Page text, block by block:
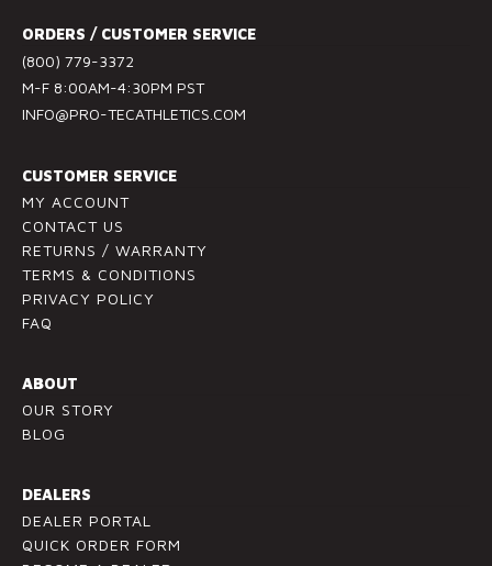
ORDERS / CUSTOMER SERVICE
(800) 779-3372
M-F 8:00AM-4:30PM PST
INFO@PRO-TECATHLETICS.COM
CUSTOMER SERVICE
MY ACCOUNT
CONTACT US
RETURNS / WARRANTY
TERMS & CONDITIONS
PRIVACY POLICY
FAQ
ABOUT
OUR STORY
BLOG
DEALERS
DEALER PORTAL
QUICK ORDER FORM